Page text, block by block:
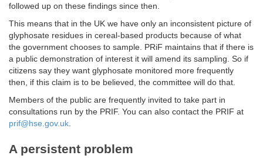
followed up on these findings since then.
This means that in the UK we have only an inconsistent picture of
glyphosate residues in cereal-based products because of what
the government chooses to sample. PRiF maintains that if there is
a public demonstration of interest it will amend its sampling. So if
citizens say they want glyphosate monitored more frequently
then, if this claim is to be believed, the committee will do that.
Members of the public are frequently invited to take part in
consultations run by the PRIF. You can also contact the PRIF at
prif@hse.gov.uk
A persistent problem